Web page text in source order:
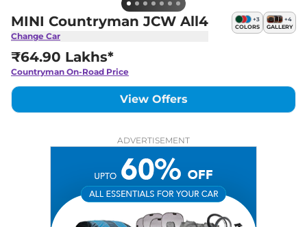
MINI Countryman JCW All4
Change Car
+3
COLORS
+4
GALLERY
₹64.90 Lakhs*
Countryman On-Road Price
View Offers
ADVERTISEMENT